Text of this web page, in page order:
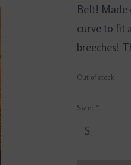
Belt! Made
curve to fit
breeches!
Out of stock
Size: *